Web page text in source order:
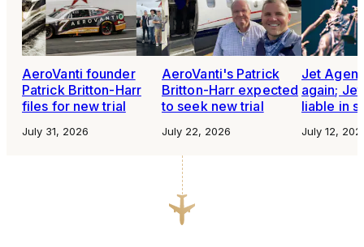
AeroVanti founder
Patrick Britton-Harr
files for new trial
July 31, 2026
AeroVanti's Patrick
Britton-Harr expected
to seek new trial
July 22, 2026
Jet
again;
liable in
July 12,